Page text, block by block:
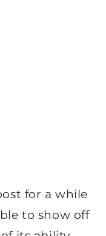
for a while
to show off